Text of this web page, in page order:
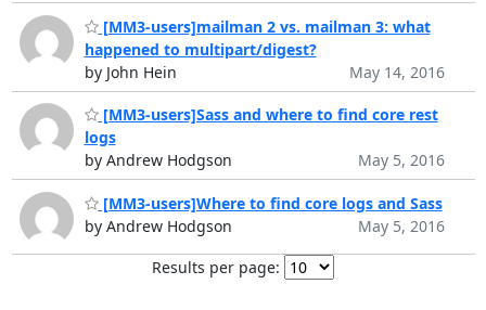
[MM3-users]mailman 2 vs. mailman 3: what
happened to multipart/digest?
by John Hein
May 14, 2016
[MM3-users]Sass and where to find core rest
logs
by Andrew Hodgson
May 5, 2016
[MM3-users]Where to find core logs and Sass
by Andrew Hodgson
May 5, 2016
Results per page: